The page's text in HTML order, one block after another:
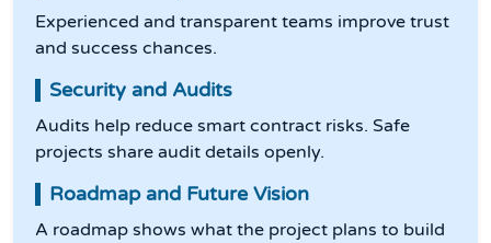
Experienced and transparent teams improve trust
and success chances.
Security and Audits
Audits help reduce smart contract risks. Safe
projects share audit details openly.
Roadmap and Future Vision
A roadmap shows what the project plans to build